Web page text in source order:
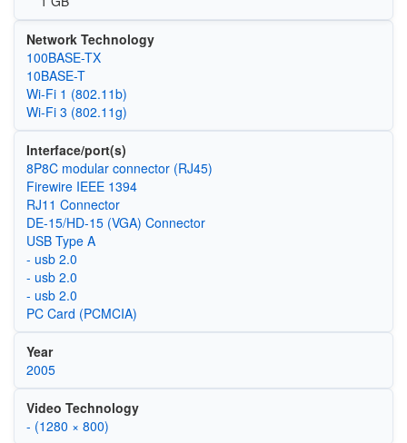
Network Technology
100BASE-TX
10BASE-T
Wi‑Fi 1 (802.11b)
Wi‑Fi 3 (802.11g)
Interface/port(s)
8P8C modular connector (RJ45)
Firewire IEEE 1394
RJ11 Connector
DE-15/HD-15 (VGA) Connector
USB Type A
- usb 2.0
- usb 2.0
- usb 2.0
PC Card (PCMCIA)
Year
2005
Video Technology
- (1280 × 800)